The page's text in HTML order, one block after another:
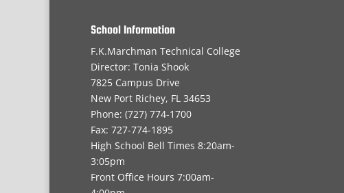
School Information
F.K.Marchman Technical College
Director: Tonia Shook
7825 Campus Drive
New Port Richey, FL 34653
Phone: (727) 774-1700
Fax: 727-774-1895
High School Bell Times 8:20am-
3:05pm
Front Office Hours 7:00am-